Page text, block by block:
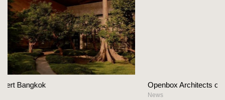
Openbox Architects on The Heart Of Hospitality